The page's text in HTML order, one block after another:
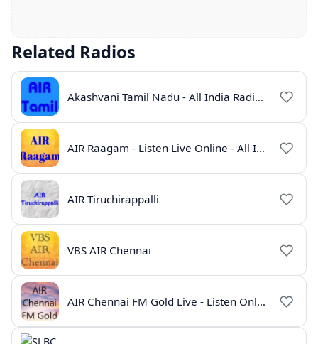
Related Radios
Akashvani Tamil Nadu - All India Radio Live Online
AIR Raagam - Listen Live Online - All India Radio
AIR Tiruchirappalli
VBS AIR Chennai
AIR Chennai FM Gold Live - Listen Online | Radio India Live